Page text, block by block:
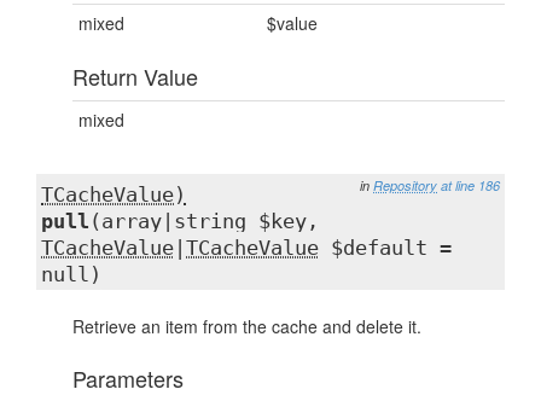
mixed
$value
Return Value
mixed
in Repository at line 186
TCacheValue)
pull (array|string $key,
TCacheValue TCacheValue $default =
null)
Retrieve an item from the cache and delete it.
Parameters